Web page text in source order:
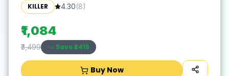
KILLER 4.30(8)
₹1,084
₹3,499 Save ₹2415
Buy Now